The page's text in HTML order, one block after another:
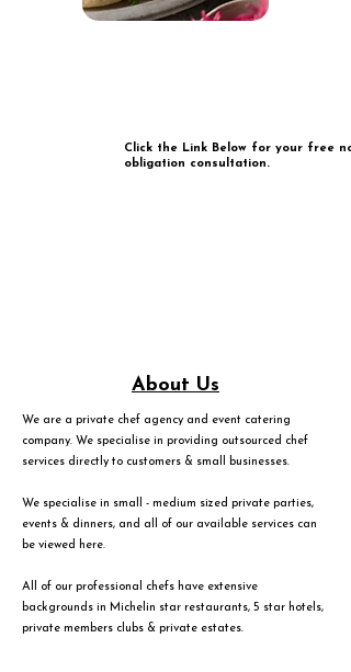
Click the Link Below for your free no
obligation consultation.
About Us
We are a private chef agency and event catering
company. We specialise in providing outsourced chef
services directly to customers & small businesses.
We specialise in small - medium sized private parties,
events & dinners, and all of our available services can
be viewed
here.
All of our professional chefs have extensive
backgrounds in Michelin star restaurants, 5 star hotels,
private members clubs & private estates.